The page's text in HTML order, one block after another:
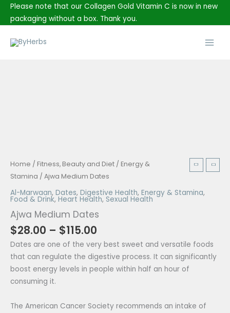
SkipPlease note that our Collagen Gold Vitamin C is now in new
packaging without a box. Thank you.
Home / Fitness, Beauty and Diet / Energy &
Stamina / Ajwa Medium Dates
Al-Marwaan, Dates, Digestive Health, Energy & Stamina,
Food & Drink, Heart Health, Sexual Health
Ajwa Medium Dates
$28.00 – $115.00
Price
range:
$28.00
through
$115.00
Dates are one of the very best sweet and versatile foods
that can regulate the digestive process. It can significantly
boost energy levels in people within half an hour of
consuming it.
The American Cancer Society recommends an intake of
Ajwa
Medium
Dates
quantity